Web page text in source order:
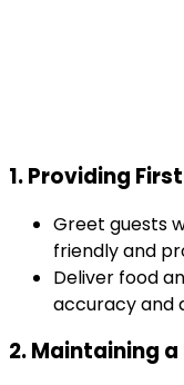
1. Providing
Greet guests
friendly and
Deliver food
accuracy and
2. Maintaining